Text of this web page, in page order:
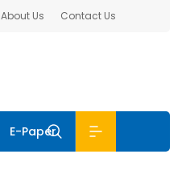
About Us Contact Us
E-Paper